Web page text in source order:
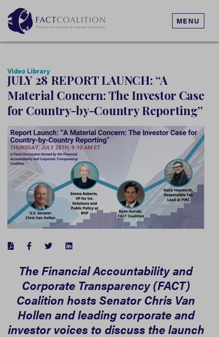
MENU
Video Library
JULY 28 REPORT LAUNCH: “A
Material Concern: The Investor Case
for Country-by-Country Reporting”
FACEBOOK
TWITTER
The Financial Accountability and
Corporate Transparency (FACT)
Coalition hosts Senator Chris Van
Hollen and leading corporate and
investor voices to discuss the launch